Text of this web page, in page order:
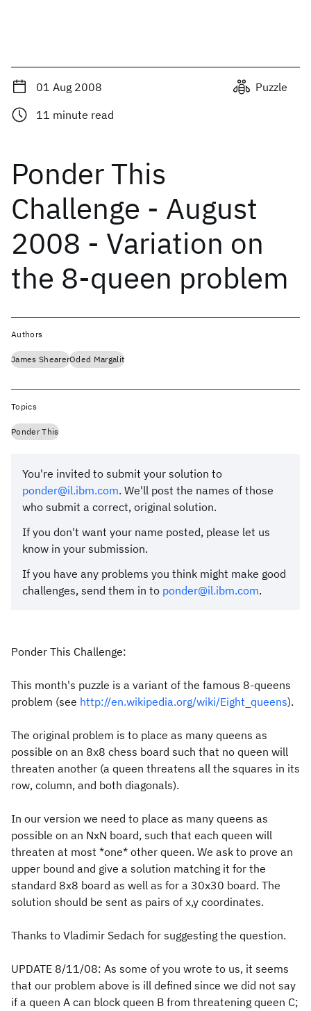
01 Aug 2008
Puzzle
11 minute read
Ponder This
Challenge - August
2008 - Variation on
the 8-queen problem
You're invited to submit your solution to
ponder@il.ibm.com. We'll post the names of those
who submit a correct, original solution.
If you don't want your name posted, please let us
know in your submission.
If you have any problems you think might make good
challenges, send them in to ponder@il.ibm.com.
Ponder This Challenge:
This month's puzzle is a variant of the famous 8-queens
problem (see http://en.wikipedia.org/wiki/Eight_queens).
The original problem is to place as many queens as
possible on an 8x8 chess board such that no queen will
threaten another (a queen threatens all the squares in its
row, column, and both diagonals).
In our version we need to place as many queens as
possible on an NxN board, such that each queen will
threaten at most *one* other queen. We ask to prove an
upper bound and give a solution matching it for the
standard 8x8 board as well as for a 30x30 board. The
solution should be sent as pairs of x,y coordinates.
Thanks to Vladimir Sedach for suggesting the question.
UPDATE 8/11/08: As some of you wrote to us, it seems
that our problem above is ill defined since we did not say
if a queen A can block queen B from threatening queen C;
Authors
James ShearerOded Margalit
Topics
Ponder This